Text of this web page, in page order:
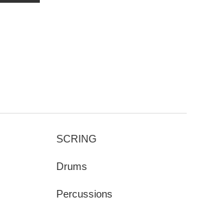
SCRING
Drums
Percussions